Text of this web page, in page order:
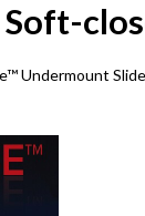
Undermount